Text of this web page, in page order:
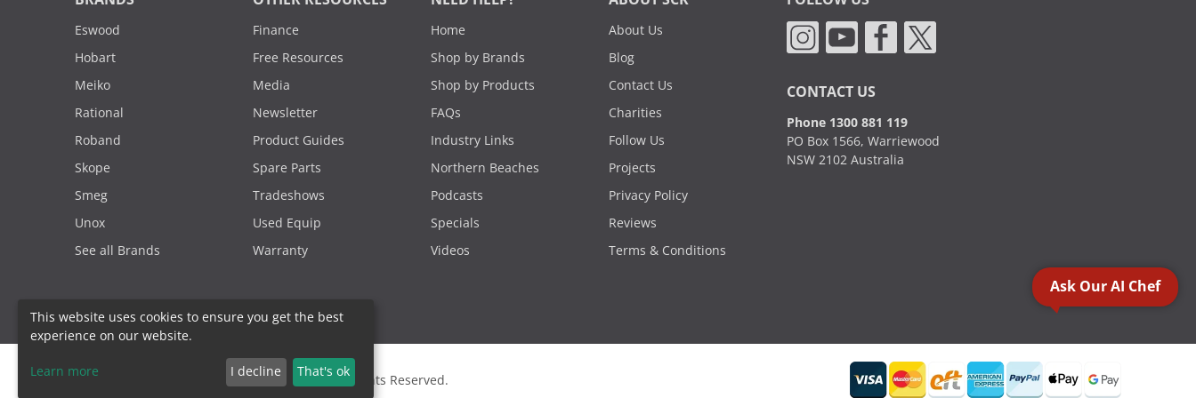
Eswood
Hobart
Meiko
Rational
Roband
Skope
Smeg
Unox
See all Brands
Finance
Free Resources
Media
Newsletter
Product Guides
Spare Parts
Tradeshows
Used Equip
Warranty
Home
Shop by Brands
Shop by Products
FAQs
Industry Links
Northern Beaches
Podcasts
Specials
Videos
About Us
Blog
Contact Us
Charities
Follow Us
Projects
Privacy Policy
Reviews
Terms & Conditions
CONTACT US
Phone 1300 881 119
PO Box 1566, Warriewood
NSW 2102 Australia
2000 - 2026. Sydney Commercial Kitchens, All Rights Reserved.
Ask Our AI Chef
This website uses cookies to ensure you get the best
experience on our website.
Learn more I decline That's ok